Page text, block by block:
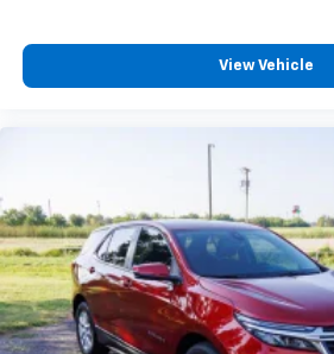
Voice command pass-
compatible phones
compatible phones
View Vehicle